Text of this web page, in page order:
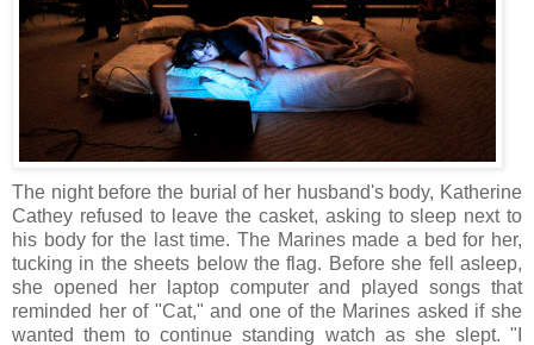
The night before the burial of her husband's body, Katherine
Cathey refused to leave the casket, asking to sleep next to
his body for the last time. The Marines made a bed for her,
tucking in the sheets below the flag. Before she fell asleep,
she opened her laptop computer and played songs that
reminded her of "Cat," and one of the Marines asked if she
wanted them to continue standing watch as she slept. "I